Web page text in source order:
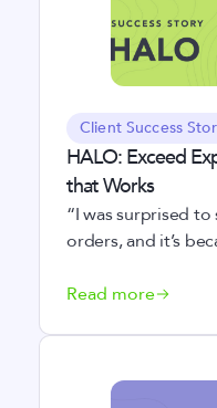
Client Success
HALO: Exceed
that Works
“I was surprised
orders, and it’s
Read more